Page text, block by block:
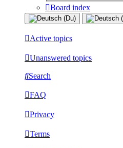
Board index
Active topics
Unanswered topics
Search
FAQ
Privacy
Terms